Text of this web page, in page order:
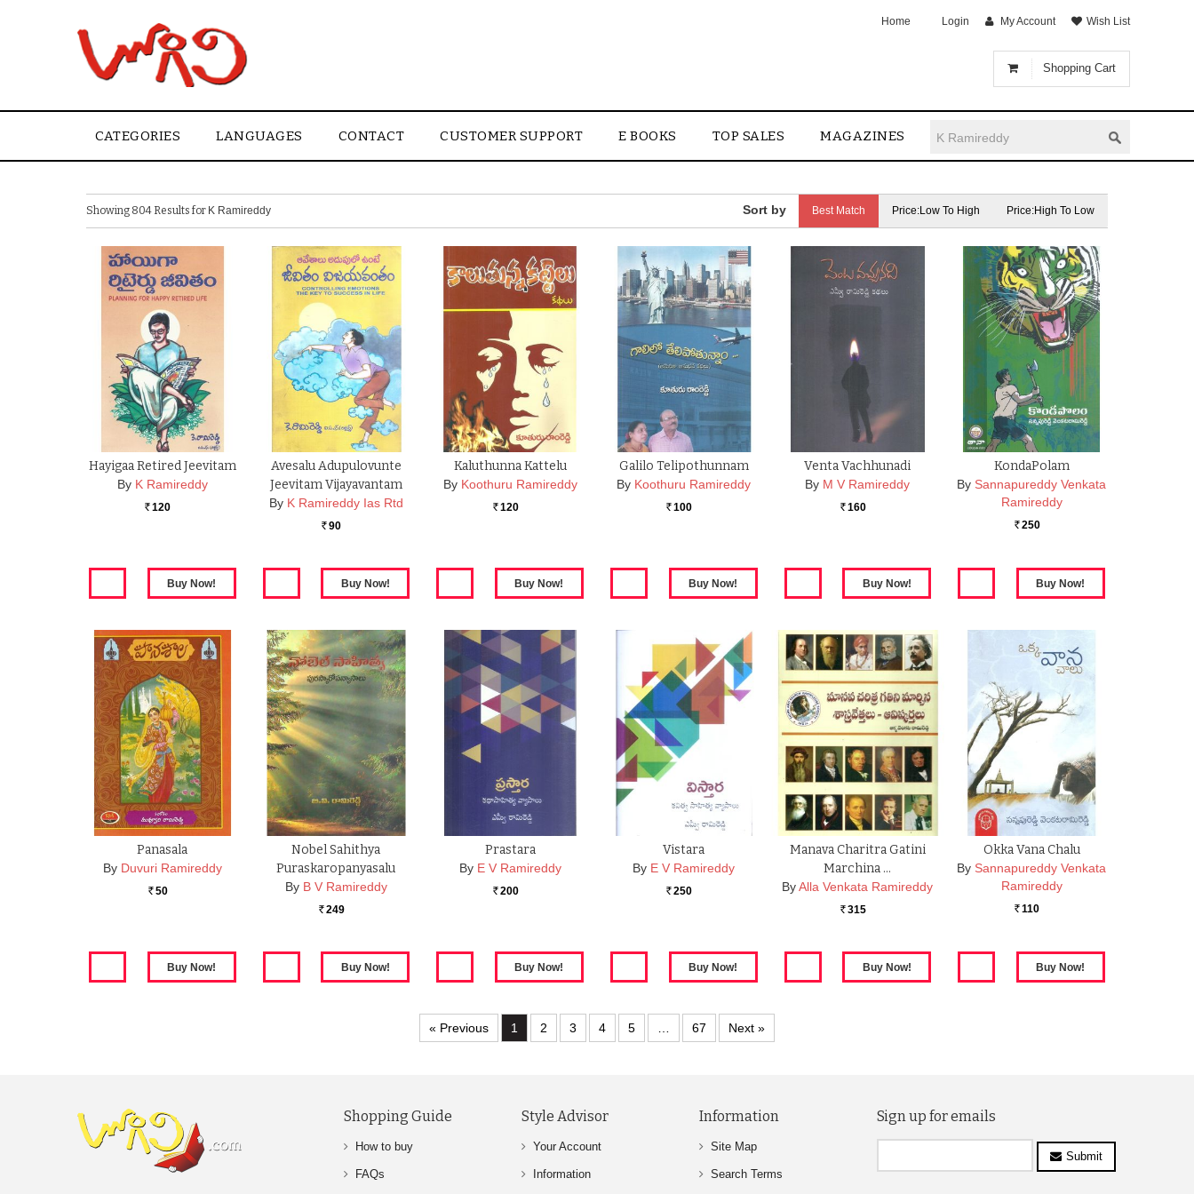
Shopping Cart
Home Login My Account Wish List
CATEGORIES LANGUAGES CONTACT CUSTOMER SUPPORT E BOOKS TOP SALES MAGAZINES
Showing 804 Results for K Ramireddy Best Match Price:Low To High Price:High To Low
Hayigaa Retired Jeevitam
By K Ramireddy
Rs. 120
Avesalu Adupulovunte
Jeevitam Vijayavantam
By K Ramireddy Ias Rtd
Rs. 90
Kaluthunna Kattelu
By Koothuru Ramireddy
Rs. 120
Galilo Telipothunnam
By Koothuru Ramireddy
Rs. 100
Venta Vachhunadi
By M V Ramireddy
Rs. 160
KondaPolam
By Sannapureddy Venkata
Ramireddy
Rs. 250
Panasala
By Duvuri Ramireddy
Rs. 50
Nobel Sahithya
Puraskaropanyasalu
By B V Ramireddy
Rs. 249
Prastara
By E V Ramireddy
Rs. 200
Vistara
By E V Ramireddy
Rs. 250
Manava Charitra Gatini
Marchina …
By Alla Venkata Ramireddy
Rs. 315
Okka Vana Chalu
By Sannapureddy Venkata
Ramireddy
Rs. 110
« Previous 1 2 3 4 5 67 Next »
Shopping Guide
How to buy
FAQs
Style Advisor
Your Account
Information
Information
Site Map
Search Terms
Sign up for emails
Submit